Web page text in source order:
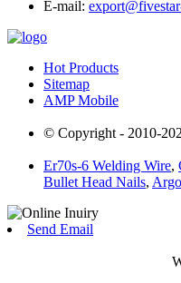
E-mail:
Hot Products
Sitemap
AMP Mobile
© Copyright - 2010-
Er70s-6 Welding Wire,
Bullet Head Nails,
Send Email